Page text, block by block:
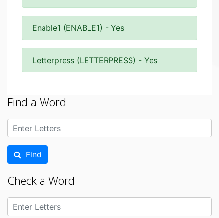
Enable1 (ENABLE1) - Yes
Letterpress (LETTERPRESS) - Yes
Find a Word
Find
Check a Word